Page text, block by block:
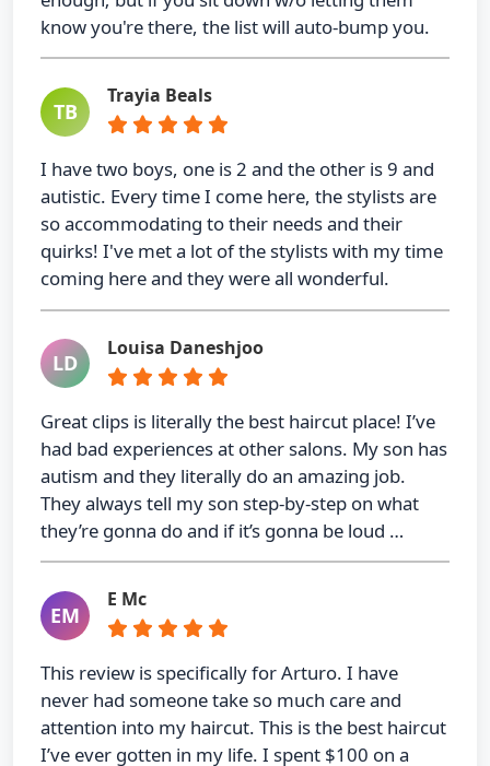
know you're there, the list will auto-bump you.
TB
Trayia Beals
I have two boys, one is 2 and the other is 9 and
autistic. Every time I come here, the stylists are
so accommodating to their needs and their
quirks! I've met a lot of the stylists with my time
coming here and they were all wonderful.
LD
Louisa Daneshjoo
Great clips is literally the best haircut place! I’ve
had bad experiences at other salons. My son has
autism and they literally do an amazing job.
They always tell my son step-by-step on what
they’re gonna do and if it’s gonna be loud …
EM
E Mc
This review is specifically for Arturo. I have
never had someone take so much care and
attention into my haircut. This is the best haircut
I’ve ever gotten in my life. I spent $100 on a